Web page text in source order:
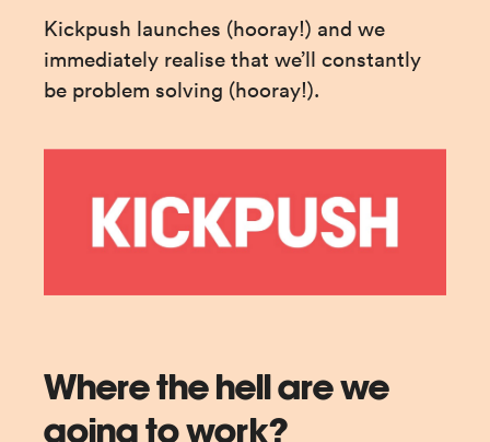
Kickpush launches (hooray!) and we
immediately realise that we’ll constantly
be problem solving (hooray!).
Where the hell are we
going to work?